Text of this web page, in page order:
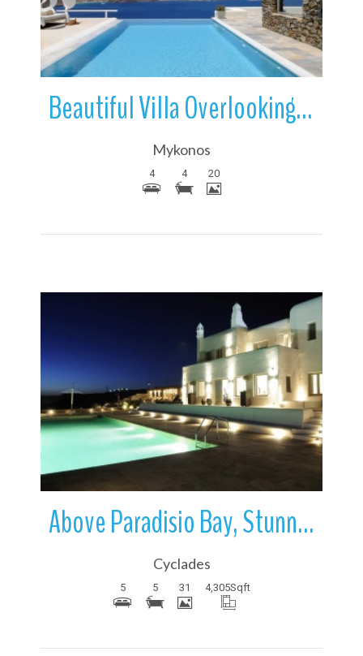
Beautiful Villa Overlooking The Sea | Ftelia Bay | Mykonos | Greece
Mykonos
4 4 20
More Details
Above Paradisio Bay, Stunning Villa | Mykonos | Greece
Cyclades
5 5 31 4,305Sqft